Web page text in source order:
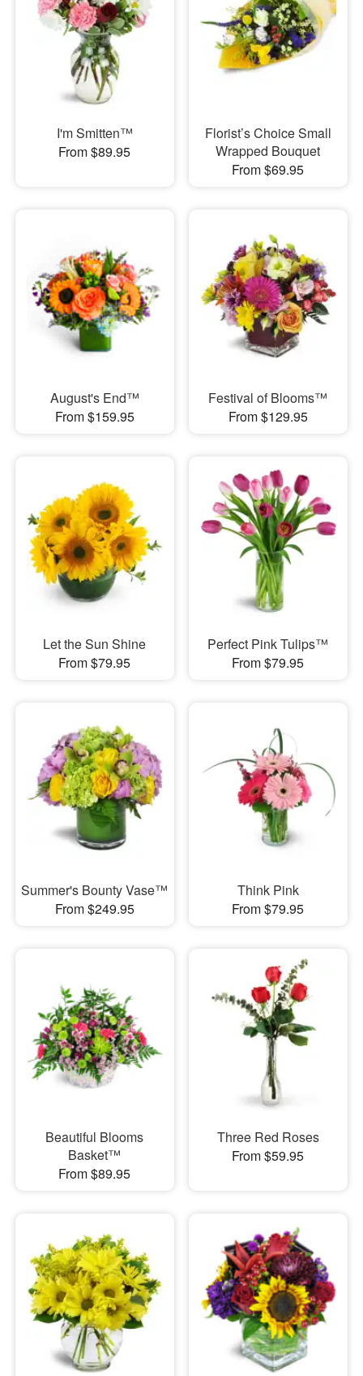
I'm Smitten™
From $89.95
Florist’s Choice Small
Wrapped Bouquet
From $69.95
August's End™
From $159.95
Festival of Blooms™
From $129.95
Let the Sun Shine
From $79.95
Perfect Pink Tulips™
From $79.95
Summer's Bounty Vase™
From $249.95
Think Pink
From $79.95
Beautiful Blooms
Basket™
From $89.95
Three Red Roses
From $59.95